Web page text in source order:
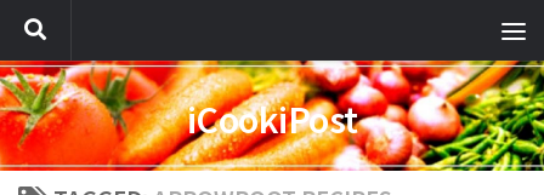
iCookiPost